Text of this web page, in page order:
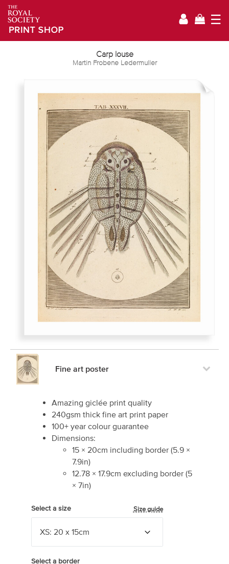
☰
Carp louse
Martin Frobene Ledermuller
Fine art poster
Amazing giclée print quality
240gsm thick fine art print paper
100+ year colour guarantee
Dimensions:
15 × 20cm including border (5.9 ×
7.9in)
12.78 × 17.9cm excluding border (5
× 7in)
Select a size Size guide
Select a border